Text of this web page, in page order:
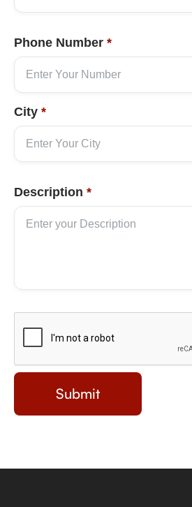
Phone Number *
City *
Description *